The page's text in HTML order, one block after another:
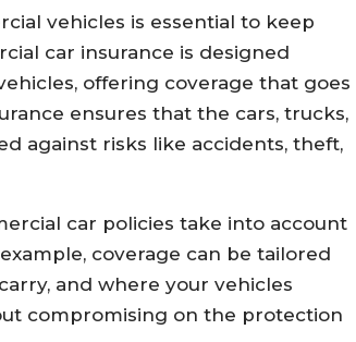
vehicles is essential to keep
car insurance is designed
offering coverage that goes
ensures that the cars, trucks,
against risks like accidents, theft,
car policies take into account
coverage can be tailored
and where your vehicles
compromising on the protection